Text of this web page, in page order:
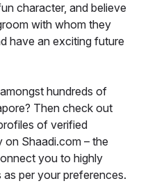
character, and believe
with whom they
have an exciting future
hundreds of
Then check out
of verified
on Shaadi.com – the
you to highly
per your preferences.